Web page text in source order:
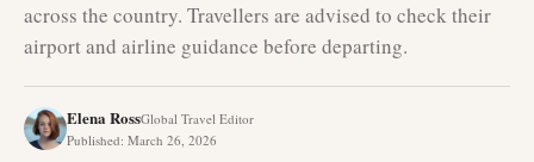
across the country. Travellers are advised to check their
airport and airline guidance before departing.
Elena RossGlobal Travel Editor
Published: March 26, 2026